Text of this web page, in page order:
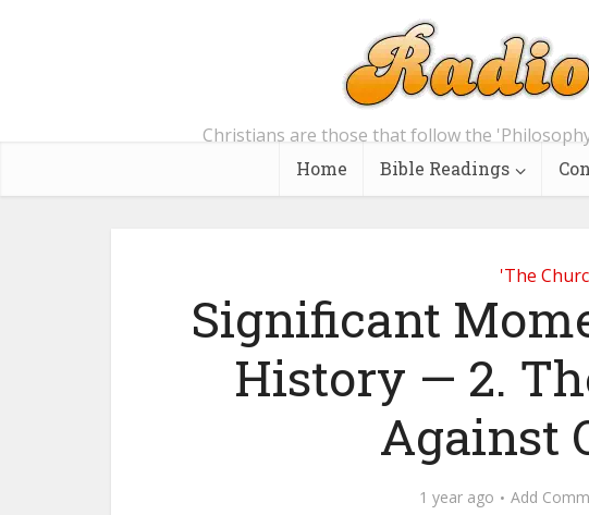
Christians are those that follow the
Home Bible Readings
'The
Significant
History — 2.
Against
1 year ago Add